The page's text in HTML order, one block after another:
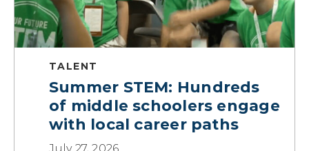
TALENT
Summer STEM: Hundreds
of middle schoolers engage
with local career paths